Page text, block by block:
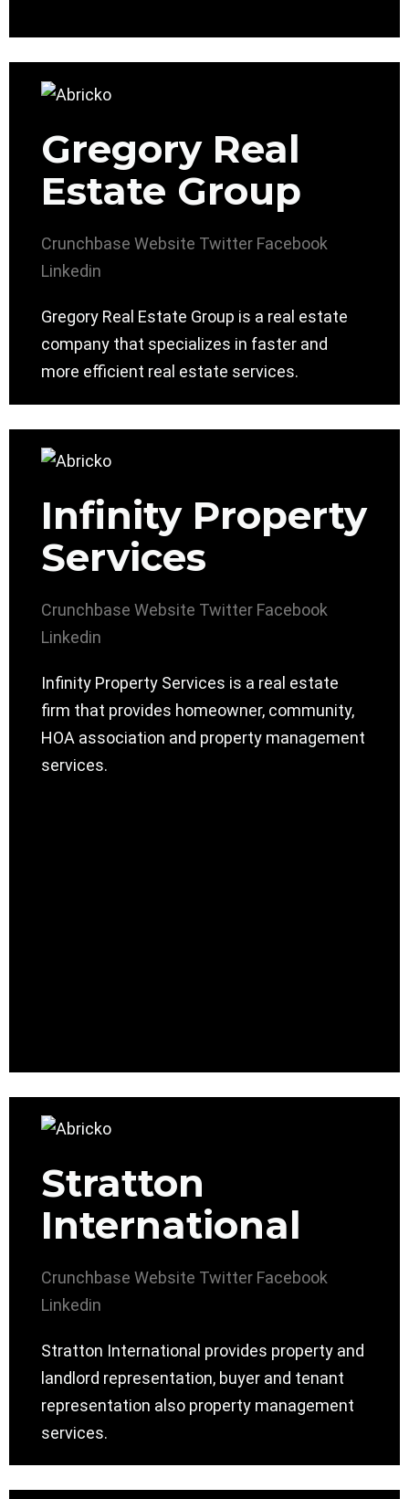
Gregory Real
Estate Group
Crunchbase Website Twitter Facebook
Linkedin
Gregory Real Estate Group is a real estate
company that specializes in faster and
more efficient real estate services.
Infinity Property
Services
Crunchbase Website Twitter Facebook
Linkedin
Infinity Property Services is a real estate
firm that provides homeowner, community,
HOA association and property management
services.
Stratton
International
Crunchbase Website Twitter Facebook
Linkedin
Stratton International provides property and
landlord representation, buyer and tenant
representation also property management
services.